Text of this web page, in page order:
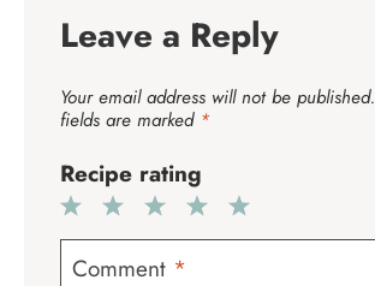
Leave a Reply
Your email address will not be published.
fields are marked *
Recipe rating
5
4
3
Stars
2
Stars
1
Star
Comment *